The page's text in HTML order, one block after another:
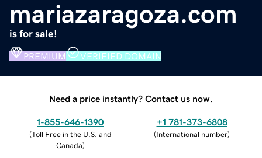
mariazaragoza.com
is for sale!
PREMIUM VERIFIED DOMAIN
Need a price instantly? Contact us now.
1-855-646-1390
(Toll Free in the U.S. and
Canada)
+1 781-373-6808
(International number)